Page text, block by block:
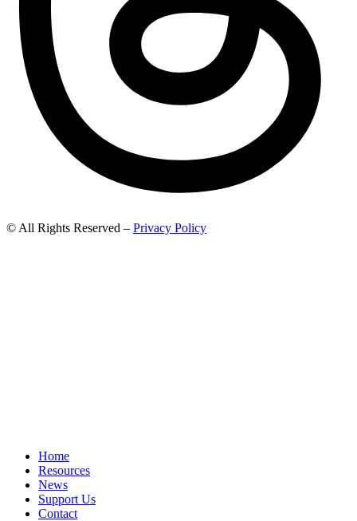
© All Rights Reserved – Privacy Policy
Home
Resources
News
Support Us
Contact